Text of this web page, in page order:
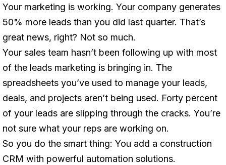
Your marketing is working. Your company generates
50% more leads than you did last quarter. That’s
great news, right? Not so much.
Your sales team hasn’t been following up with most
of the leads marketing is bringing in. The
spreadsheets you’ve used to manage your leads,
deals, and projects aren’t being used. Forty percent
of your leads are slipping through the cracks. You’re
not sure what your reps are working on.
So you do the smart thing: You add a construction
CRM with powerful automation solutions.